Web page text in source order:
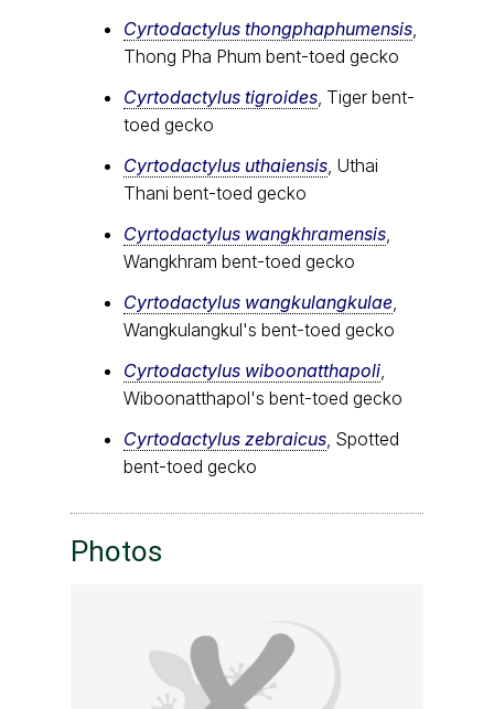
Cyrtodactylus thongphaphumensis,
Thong Pha Phum bent-toed gecko
Cyrtodactylus tigroides, Tiger bent-
toed gecko
Cyrtodactylus uthaiensis, Uthai
Thani bent-toed gecko
Cyrtodactylus wangkhramensis,
Wangkhram bent-toed gecko
Cyrtodactylus wangkulangkulae,
Wangkulangkul's bent-toed gecko
Cyrtodactylus wiboonatthapoli,
Wiboonatthapol's bent-toed gecko
Cyrtodactylus zebraicus, Spotted
bent-toed gecko
Photos